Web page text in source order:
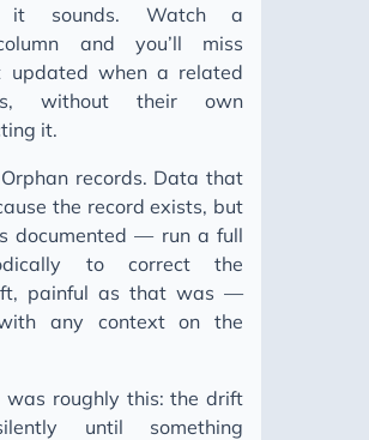
Why Not What
Moat
AI Agent Skills
Pattern Bank
a Pipeline That Doesn't Break
it sounds. Watch a
and you’ll miss
updated when a related
without their own
it.
records. Data that
the record exists, but
documented — run a full
to correct the
painful as that was —
any context on the
roughly this: the drift
until something